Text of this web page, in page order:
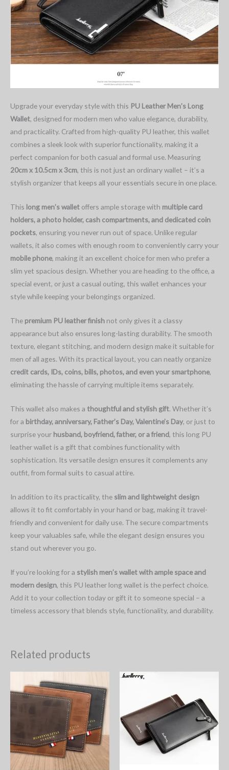
Upgrade your everyday style with this PU Leather Men’s Long
Wallet, designed for modern men who value elegance, durability,
and practicality. Crafted from high-quality PU leather, this wallet
combines a sleek look with superior functionality, making it a
perfect companion for both casual and formal use. Measuring
20cm x 10.5cm x 3cm, this is not just an ordinary wallet – it’s a
stylish organizer that keeps all your essentials secure in one place.
This long men’s wallet offers ample storage with multiple card
holders, a photo holder, cash compartments, and dedicated coin
pockets, ensuring you never run out of space. Unlike regular
wallets, it also comes with enough room to conveniently carry your
mobile phone, making it an excellent choice for men who prefer a
slim yet spacious design. Whether you are heading to the office, a
special event, or just a casual outing, this wallet enhances your
style while keeping your belongings organized.
The premium PU leather finish not only gives it a classy
appearance but also ensures long-lasting durability. The smooth
texture, elegant stitching, and modern design make it suitable for
men of all ages. With its practical layout, you can neatly organize
credit cards, IDs, coins, bills, photos, and even your smartphone,
eliminating the hassle of carrying multiple items separately.
This wallet also makes a thoughtful and stylish gift. Whether it’s
for a birthday, anniversary, Father’s Day, Valentine’s Day, or just to
surprise your husband, boyfriend, father, or a friend, this long PU
leather wallet is a gift that combines functionality with
sophistication. Its versatile design ensures it complements any
outfit, from formal suits to casual attire.
In addition to its practicality, the slim and lightweight design
allows it to fit comfortably in your hand or bag, making it travel-
friendly and convenient for daily use. The secure compartments
keep your valuables safe, while the elegant design ensures you
stand out wherever you go.
If you’re looking for a stylish men’s wallet with ample space and
modern design, this PU leather long wallet is the perfect choice.
Add it to your collection today or gift it to someone special – a
timeless accessory that blends style, functionality, and durability.
Related products